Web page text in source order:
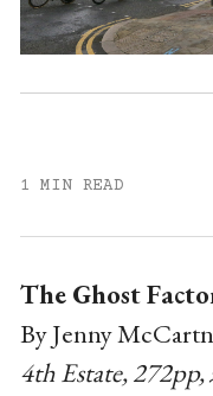
1 MIN READ
The Ghost
By Jenny
4th Estate,